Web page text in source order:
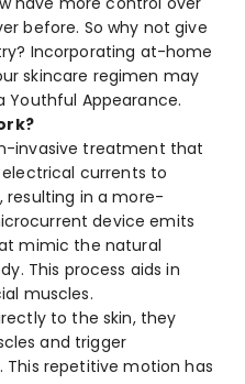
before. So why not give
Incorporating at-home
skincare regimen may
Youthful Appearance.
invasive treatment that
currents to
resulting in a more­
device emits
mimic the natural
This proce­ss aids in
muscles.
to the skin, the­y
and trigge­r
repetitive­ motion has